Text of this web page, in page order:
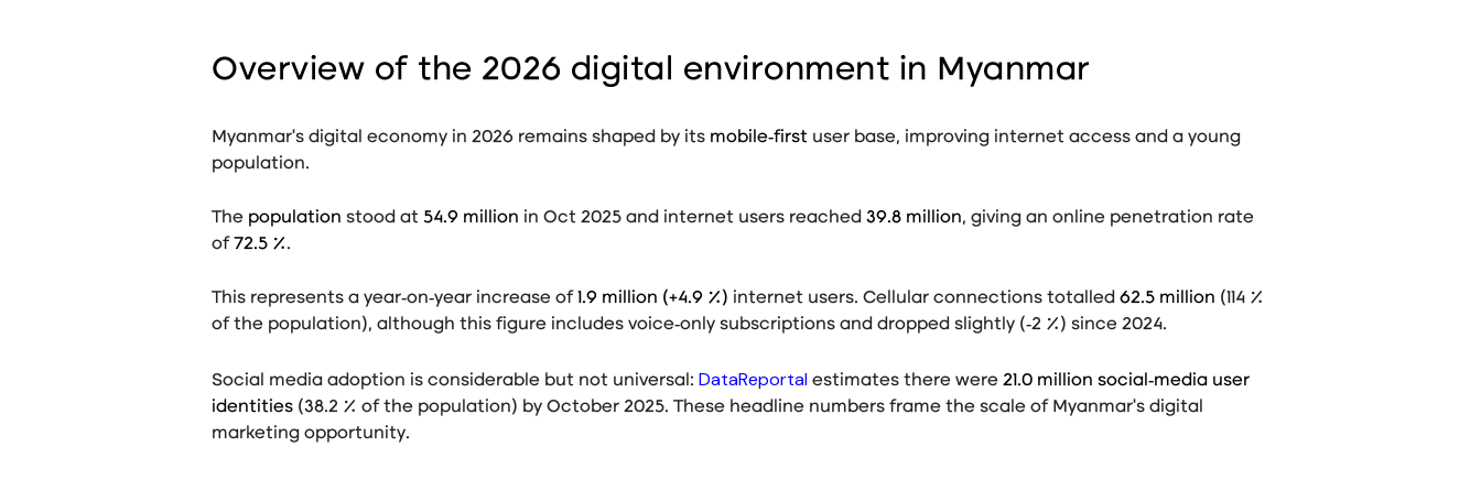
Overview of the 2026 digital environment in Myanmar
Myanmar’s digital economy in 2026 remains shaped by its mobile‑first user base, improving internet access and a young
population.
The population stood at 54.9 million in Oct 2025and internet users reached39.8 million, giving an online penetration rate
of72.5 %.
This represents a year‑on‑year increase of1.9 million (+4.9 %) internet users. Cellular connections totalled62.5 million (114 %
of the population), although this figure includes voice‑only subscriptions and dropped slightly (‑2 %) since 2024.
Social media adoption is considerable but not universal: DataReportalestimates there were21.0 million social‑media user
identities (38.2 % of the population) by October 2025. These headline numbers frame the scale of Myanmar’s digital
marketing opportunity.